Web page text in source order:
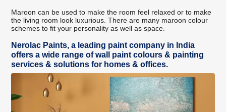
Maroon can be used to make the room feel relaxed or to make
the living room look luxurious. There are many maroon colour
schemes to fit your personality as well as space.
Nerolac Paints, a leading paint company in India
offers a wide range of wall paint colours & painting
services & solutions for homes & offices.